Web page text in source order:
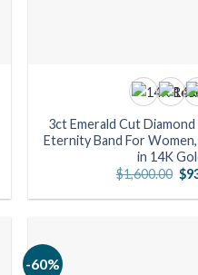
3ct Emerald Cut
Eternity Band For
in 14K
$1,600.00 $
-60%